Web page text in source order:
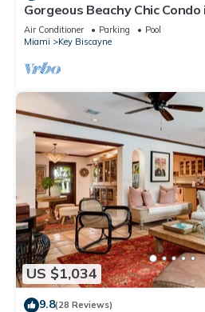
Gorgeous Beachy Chic Condo
Air Conditioner Parking
Pool
Miami
Key Biscayne
US $1,034
9.8(28 Reviews)